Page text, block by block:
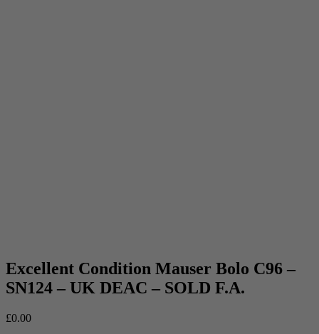
Excellent Condition Mauser Bolo C96 –
SN124 – UK DEAC – SOLD F.A.
£0.00